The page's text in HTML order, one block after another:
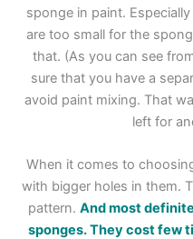
sponge in paint.
are too small for the
that. (As you can see
sure that you have a
avoid paint mixing. That
left for
When it comes to
with bigger holes in them.
pattern. And most
sponges. They cost few